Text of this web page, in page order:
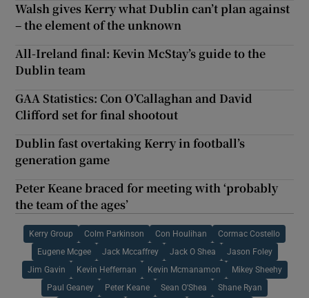
Walsh gives Kerry what Dublin can’t plan against
– the element of the unknown
All-Ireland final: Kevin McStay’s guide to the
Dublin team
GAA Statistics: Con O’Callaghan and David
Clifford set for final shootout
Dublin fast overtaking Kerry in football’s
generation game
Peter Keane braced for meeting with ‘probably
the team of the ages’
Kerry Group Colm Parkinson Con Houlihan Cormac Costello
Eugene Mcgee Jack Mccaffrey Jack O Shea Jason Foley
Jim Gavin Kevin Heffernan Kevin Mcmanamon Mikey Sheehy
Paul Geaney Peter Keane Sean O'Shea Shane Ryan